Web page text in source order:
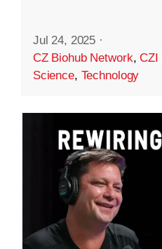
Jul 24, 2025 ·
CZ Biohub Network,CZI
Science, Technology